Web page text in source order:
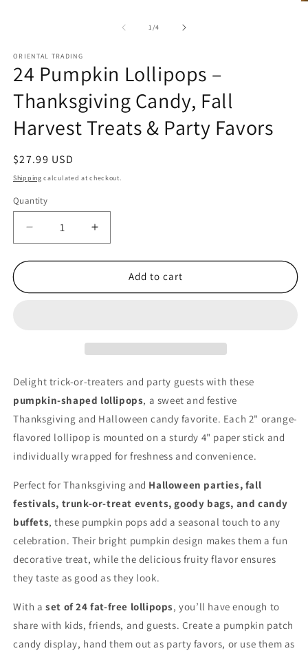
1/of
4
ORIENTAL TRADING
24 Pumpkin Lollipops –
Thanksgiving Candy, Fall
Harvest Treats & Party Favors
Regular
price
$27.99 USD
Shipping calculated at checkout.
Quantity
Quantity
Decrease
quantity
for
Pumpkin
Harvest
Treats
&amp;
Party
Favors
Increase
quantity
for
Pumpkin
Harvest
&amp;
Party
Favors
Add to cart
Delight trick-or-treaters and party guests with these
pumpkin-shaped lollipops, a sweet and festive
Thanksgiving and Halloween candy favorite. Each 2" orange-
flavored lollipop is mounted on a sturdy 4" paper stick and
individually wrapped for freshness and convenience.
Perfect for Thanksgiving and Halloween parties, fall
festivals, trunk-or-treat events, goody bags, and candy
buffets, these pumpkin pops add a seasonal touch to any
celebration. Their bright pumpkin design makes them a fun
decorative treat, while the delicious fruity flavor ensures
they taste as good as they look.
With aset of 24 fat-free lollipops, you’ll have enough to
share with kids, friends, and guests. Create a pumpkin patch
candy display, hand them out as party favors, or use them as